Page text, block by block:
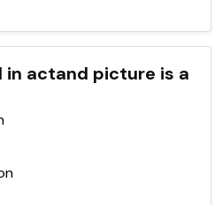
in actand picture is a